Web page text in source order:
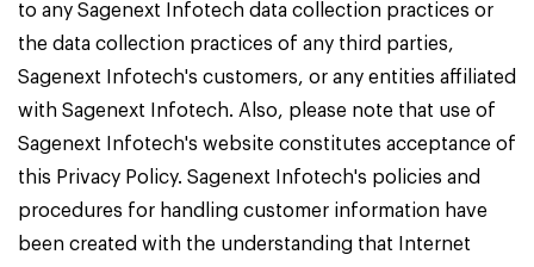
to any Sagenext Infotech data collection practices or
the data collection practices of any third parties,
Sagenext Infotech's customers, or any entities affiliated
with Sagenext Infotech. Also, please note that use of
Sagenext Infotech's website constitutes acceptance of
this Privacy Policy. Sagenext Infotech's policies and
procedures for handling customer information have
been created with the understanding that Internet